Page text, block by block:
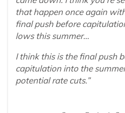
that happen once again
final push before
lows this summer…
I think this is the final push
capitulation into the
potential rate cuts.”